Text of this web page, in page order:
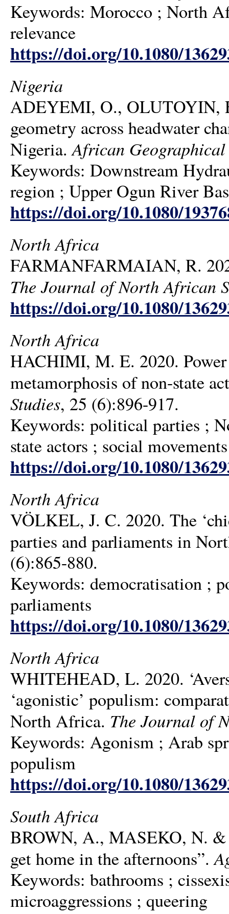
Keywords: Morocco ; North
relevance
https://doi.org/10.1080/
Nigeria
ADEYEMI, O., OLUTOYIN,
geometry across headwater
Nigeria.African Geographical
Keywords: Downstream
region ; Upper Ogun River
https://doi.org/10.1080/
North Africa
FARMANFARMAIAN, R.
The Journal of North African
https://doi.org/10.1080/
North Africa
HACHIMI, M. E. 2020.
metamorphosis of non-state
Studies, 25 (6):896-917.
Keywords: political parties ;
state actors ; social movements
https://doi.org/10.1080/
North Africa
VÖLKEL, J. C. 2020. The
parties and parliaments in
(6):865-880.
Keywords: democratisation ;
parliaments
https://doi.org/10.1080/
North Africa
WHITEHEAD, L. 2020.
‘agonistic’ populism:
North Africa. The Journal of
Keywords: Agonism ; Arab
populism
https://doi.org/10.1080/
South Africa
BROWN, A., MASEKO, N.
get home in the afternoons”.
Keywords: bathrooms ;
microaggressions ; queering